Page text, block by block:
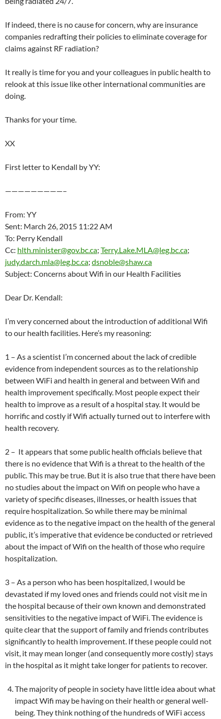
If indeed, there is no cause for concern, why are insurance
companies redrafting their policies to eliminate coverage for
claims against RF radiation?
It really is time for you and your colleagues in public health to
relook at this issue like other international communities are
doing.
Thanks for your time.
XX
First letter to Kendall by YY:
—————————–
From: YY
Sent: March 26, 2015 11:22 AM
To: Perry Kendall
Cc: hlth.minister@gov.bc.ca; Terry.Lake.MLA@leg.bc.ca;
judy.darch.mla@leg.bc.ca; dsnoble@shaw.ca
Subject: Concerns about Wifi in our Health Facilities
Dear Dr. Kendall:
I’m very concerned about the introduction of additional Wifi
to our health facilities. Here’s my reasoning:
1 – As a scientist I’m concerned about the lack of credible
evidence from independent sources as to the relationship
between WiFi and health in general and between Wifi and
health improvement specifically. Most people expect their
health to improve as a result of a hospital stay. It would be
horrific and costly if Wifi actually turned out to interfere with
health recovery.
2 – It appears that some public health officials believe that
there is no evidence that Wifi is a threat to the health of the
public. This may be true. But it is also true that there have been
no studies about the impact on Wifi on people who have a
variety of specific diseases, illnesses, or health issues that
require hospitalization. So while there may be minimal
evidence as to the negative impact on the health of the general
public, it’s imperative that evidence be conducted or retrieved
about the impact of Wifi on the health of those who require
hospitalization.
3 – As a person who has been hospitalized, I would be
devastated if my loved ones and friends could not visit me in
the hospital because of their own known and demonstrated
sensitivities to the negative impact of WiFi. The evidence is
quite clear that the support of family and friends contributes
significantly to health improvement. If these people could not
visit, it may mean longer (and consequently more costly) stays
in the hospital as it might take longer for patients to recover.
The majority of people in society have little idea about what
impact Wifi may be having on their health or general well-
being. They think nothing of the hundreds of WiFi access